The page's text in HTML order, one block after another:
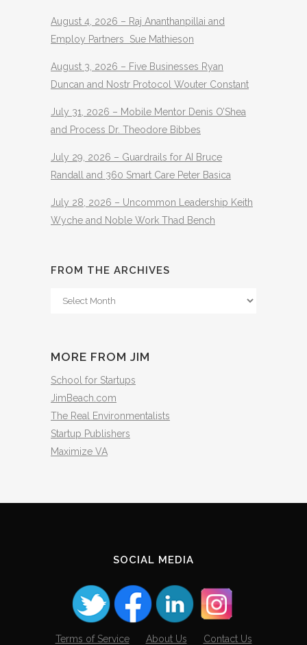
August 4, 2026 – Raj Ananthanpillai and
Employ Partners Sue Mathieson
August 3, 2026 – Five Businesses Ryan
Duncan and Nostr Protocol Wouter Constant
July 31, 2026 – Mobile Mentor Denis O’Shea
and Process Dr. Theodore Bibbes
July 29, 2026 – Guardrails for AI Bruce
Randall and 360 Smart Care Peter Basica
July 28, 2026 – Uncommon Leadership Keith
Wyche and Noble Work Thad Bench
FROM THE ARCHIVES
From
MORE FROM JIM
School for Startups
JimBeach.com
The Real Environmentalists
Startup Publishers
Maximize VA
SOCIAL MEDIA
Terms of Service About Us Contact Us